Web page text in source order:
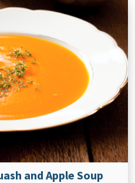
and Apple Soup